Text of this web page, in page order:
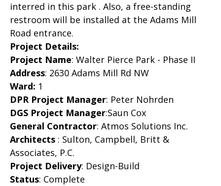
interred in this park . Also, a free-standing
restroom will be installed at the Adams Mill
Road entrance.
Project Details:
Project Name: Walter Pierce Park - Phase II
Address: 2630 Adams Mill Rd NW
Ward: 1
DPR Project Manager: Peter Nohrden
DGS Project Manager:Saun Cox
General Contractor: Atmos Solutions Inc.
Architects : Sulton, Campbell, Britt &
Associates, P.C.
Project Delivery: Design-Build
Status: Complete